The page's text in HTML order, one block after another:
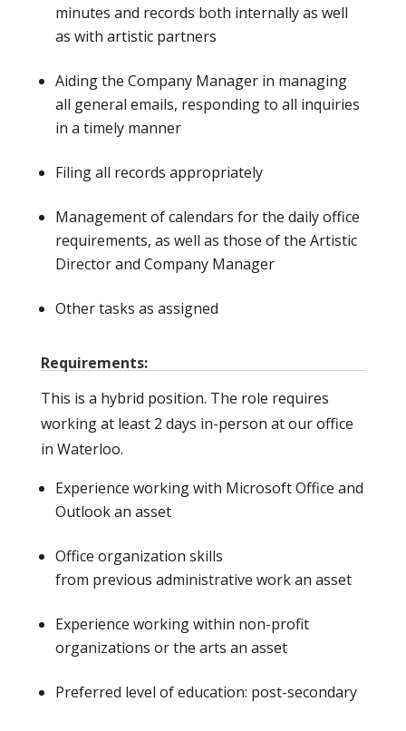
minutes and records both internally as well
as with artistic partners
Aiding the Company Manager in managing
all general emails, responding to all inquiries
in a timely manner
Filing all records appropriately
Management of calendars for the daily office
requirements, as well as those of the Artistic
Director and Company Manager
Other tasks as assigned
Requirements:
This is a hybrid position. The role requires
working at least 2 days in-person at our office
in Waterloo.
Experience working with Microsoft Office and
Outlook an asset
Office organization skills
from previous administrative work an asset
Experience working within non-profit
organizations or the arts an asset
Preferred level of education: post-secondary